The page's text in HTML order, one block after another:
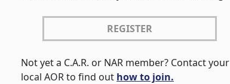
REGISTER
Not yet a C.A.R. or NAR member? Contact your
local AOR to find out how to join.